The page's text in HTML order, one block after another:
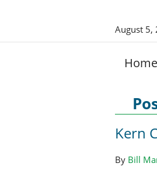
August 5,
Home
Kern
By Bill